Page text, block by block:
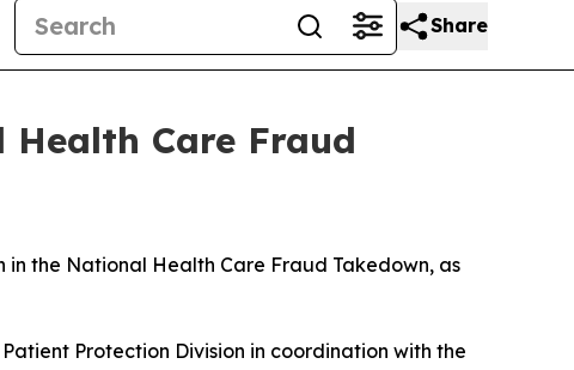
Share
Care Fraud
in the National Health Care Fraud Takedown, as
Protection Division in coordination with the